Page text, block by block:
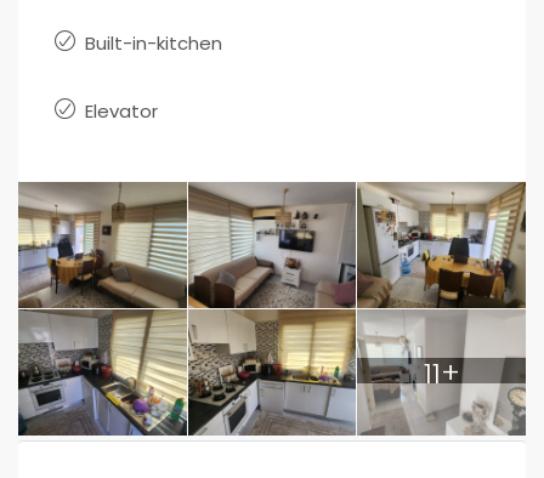
Built-in-kitchen
Elevator
11+